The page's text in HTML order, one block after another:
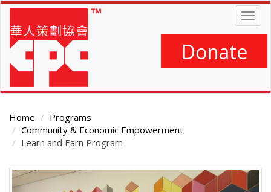
Skip
main
content
Donate
Home
Programs
Community & Economic Empowerment
Learn and Earn Program
Main
Content